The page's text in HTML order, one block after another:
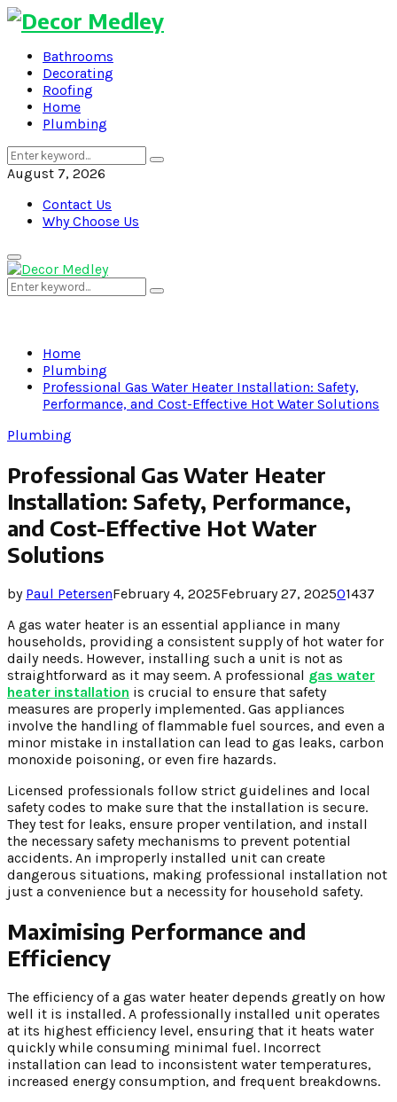
Bathrooms
Decorating
Roofing
Home
Plumbing
Search
for:
Search
August 7, 2026
Contact Us
Why Choose Us
Primary
Menu
Search
for:
Search
Home
Plumbing
Professional Gas Water Heater Installation: Safety,
Performance, and Cost-Effective Hot Water Solutions
Plumbing
Professional Gas Water Heater
Installation: Safety, Performance,
and Cost-Effective Hot Water
Solutions
by Paul PetersenFebruary 4, 2025February 27, 202501437
A gas water heater is an essential appliance in many
households, providing a consistent supply of hot water for
daily needs. However, installing such a unit is not as
straightforward as it may seem. A professional gas water
heater installation is crucial to ensure that safety
measures are properly implemented. Gas appliances
involve the handling of flammable fuel sources, and even a
minor mistake in installation can lead to gas leaks, carbon
monoxide poisoning, or even fire hazards.
Licensed professionals follow strict guidelines and local
safety codes to make sure that the installation is secure.
They test for leaks, ensure proper ventilation, and install
the necessary safety mechanisms to prevent potential
accidents. An improperly installed unit can create
dangerous situations, making professional installation not
just a convenience but a necessity for household safety.
Maximising Performance and
Efficiency
The efficiency of a gas water heater depends greatly on how
well it is installed. A professionally installed unit operates
at its highest efficiency level, ensuring that it heats water
quickly while consuming minimal fuel. Incorrect
installation can lead to inconsistent water temperatures,
increased energy consumption, and frequent breakdowns.